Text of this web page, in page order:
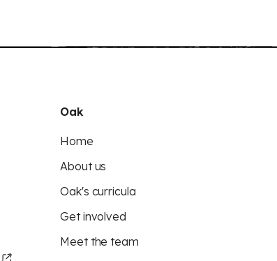
Oak
Home
About us
Oak's curricula
Get involved
Meet the team